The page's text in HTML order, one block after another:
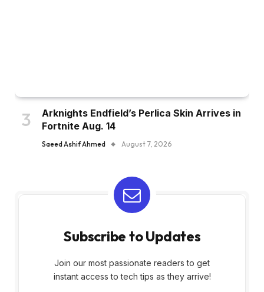
Arknights Endfield’s Perlica Skin Arrives in
Fortnite Aug. 14
Saeed Ashif Ahmed August 7, 2026
Subscribe to Updates
Join our most passionate readers to get
instant access to tech tips as they arrive!